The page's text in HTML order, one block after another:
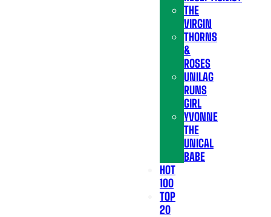
THE
VIRGIN
THORNS
&
ROSES
UNILAG
RUNS
GIRL
YVONNE
THE
UNICAL
BABE
HOT
100
TOP
20